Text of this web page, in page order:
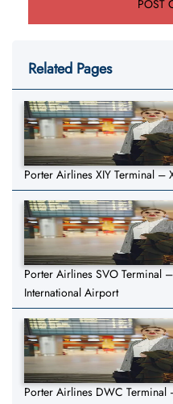
Related Pages
Porter Airlines XIY Terminal –
Porter Airlines SVO Terminal
International Airport
Porter Airlines DWC